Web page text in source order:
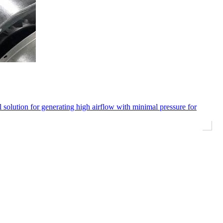
solution for generating high airflow with minimal pressure for